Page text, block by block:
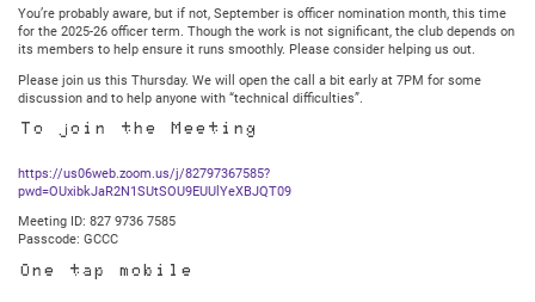
You’re probably aware, but if not, September is officer nomination month, this time
for the 2025-26 officer term. Though the work is not significant, the club depends on
its members to help ensure it runs smoothly. Please consider helping us out.
Please join us this Thursday. We will open the call a bit early at 7PM for some
discussion and to help anyone with “technical difficulties”.
To join the Meeting
https://us06web.zoom.us/j/82797367585?
pwd=OUxibkJaR2N1SUtSOU9EUUlYeXBJQT09
Meeting ID: 827 9736 7585
Passcode: GCCC
One tap mobile